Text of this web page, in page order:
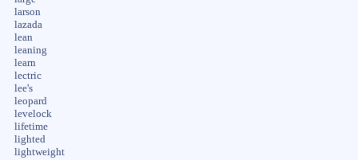
larson
lazada
lean
leaning
learn
lectric
lee's
leopard
levelock
lifetime
lighted
lightweight